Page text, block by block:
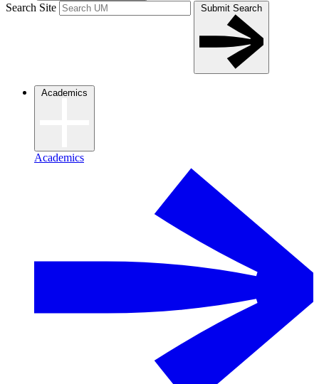
Search Site Submit Search
Academics
Academics